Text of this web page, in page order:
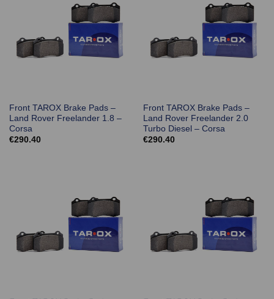
Front TAROX Brake Pads –
Land Rover Freelander 1.8 –
Corsa
€290.40
Front TAROX Brake Pads –
Land Rover Freelander 2.0
Turbo Diesel – Corsa
€290.40